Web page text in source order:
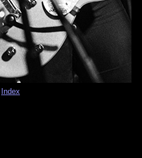
Index